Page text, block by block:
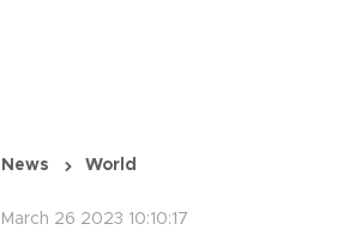
News World
March 26 2023 10:10:17